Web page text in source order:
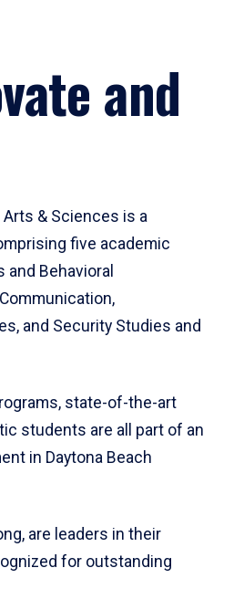
and
Arts & Sciences is a
five academic
Behavioral
and Security Studies and
state-of-the-art
students are all part of an
in Daytona Beach
are leaders in their
for outstanding